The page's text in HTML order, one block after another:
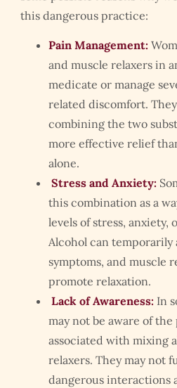
this dangerous practice:
Pain Management:
and muscle relaxers in
medicate or manage
related discomfort.
combining the two
more effective relief
alone.
Stress and Anxiety:
this combination as a
levels of stress, anxiety,
Alcohol can temporarily
symptoms, and muscle
promote relaxation.
Lack of Awareness: In
may not be aware of
associated with mixing
relaxers. They may not
dangerous interactions